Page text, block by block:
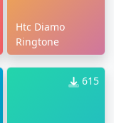
Htc Diamo
Ringtone
615